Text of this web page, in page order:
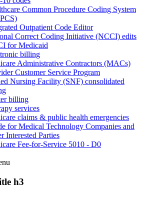
Common Procedure Coding System
Outpatient Code Editor
Correct Coding Initiative (NCCI) edits
for Medicaid
billing
Administrative Contractors (MACs)
Customer Service Program
Nursing Facility (SNF) consolidated
billing
services
claims & public health emergencies
for Medical Technology Companies and
Interested Parties
Fee-for-Service 5010 - D0
h3